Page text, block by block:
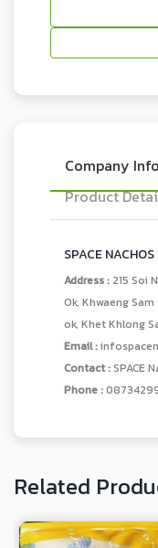
Company
Product
SPACE NACHOS
Address : 215 Soi
Ok, Khwaeng Sam
ok, Khet Khlong
Email :
Contact :SPACE
Phone :
Related